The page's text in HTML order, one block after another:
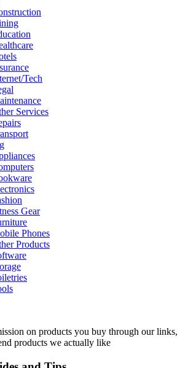
Tech
Services
Gear
Phones
Products
on products you buy through our links,
products we actually like